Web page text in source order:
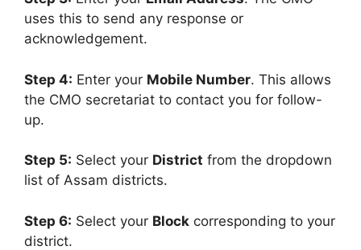
uses this to send any response or
acknowledgement.
Step 4: Enter your Mobile Number. This allows
the CMO secretariat to contact you for follow-
up.
Step 5: Select your District from the dropdown
list of Assam districts.
Step 6: Select your Block corresponding to your
district.